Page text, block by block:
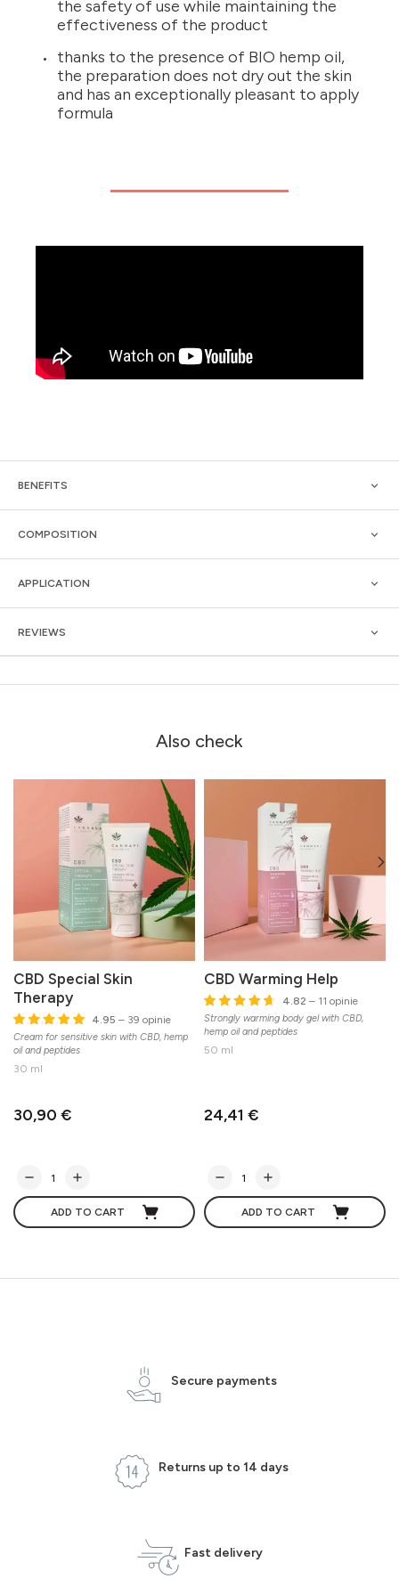
the safety of use while maintaining the
effectiveness of the product
thanks to the presence of BIO hemp oil,
the preparation does not dry out the skin
and has an exceptionally pleasant to apply
formula
BENEFITS
COMPOSITION
APPLICATION
REVIEWS
Also check
CBD Special Skin
Therapy
4.95 – 39 opinie
Cream for sensitive skin with CBD, hemp
oil and peptides
30 ml
30,90 €
ADD TO CART
CBD Warming Help
4.82 – 11 opinie
Strongly warming body gel with CBD,
hemp oil and peptides
50 ml
24,41 €
ADD TO CART
Secure payments
Returns up to 14 days
Fast delivery